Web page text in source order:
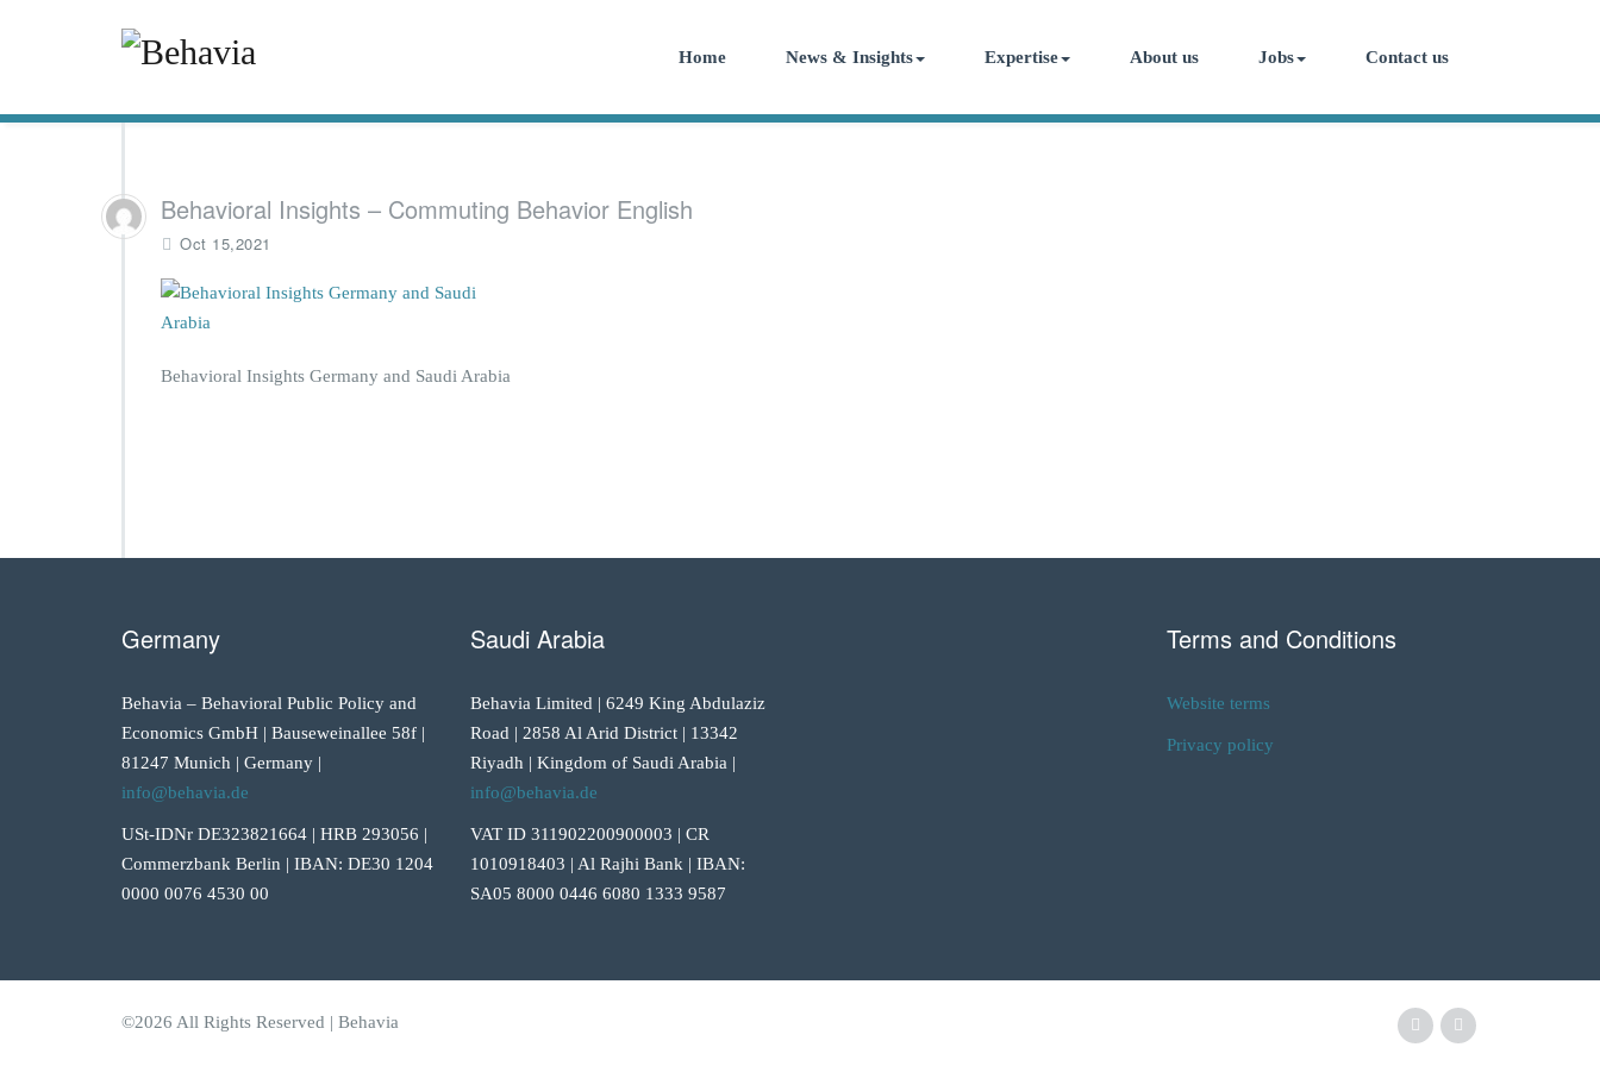
Home News & Insights Expertise About us Jobs Contact us
Behavioral Insights – Commuting Behavior English
Oct 15,2021
Behavioral Insights Germany and Saudi Arabia
Germany
Behavia – Behavioral Public Policy and
Economics GmbH | Bauseweinallee 58f |
81247 Munich | Germany |
info@behavia.de
USt-IDNr DE323821664 | HRB 293056 |
Commerzbank Berlin | IBAN: DE30 1204
0000 0076 4530 00
Saudi Arabia
Behavia Limited | 6249 King Abdulaziz
Road | 2858 Al Arid District | 13342
Riyadh | Kingdom of Saudi Arabia |
info@behavia.de
VAT ID 311902200900003 | CR
1010918403 | Al Rajhi Bank | IBAN:
SA05 8000 0446 6080 1333 9587
Terms and Conditions
Website terms
Privacy policy
©2026 All Rights Reserved | Behavia